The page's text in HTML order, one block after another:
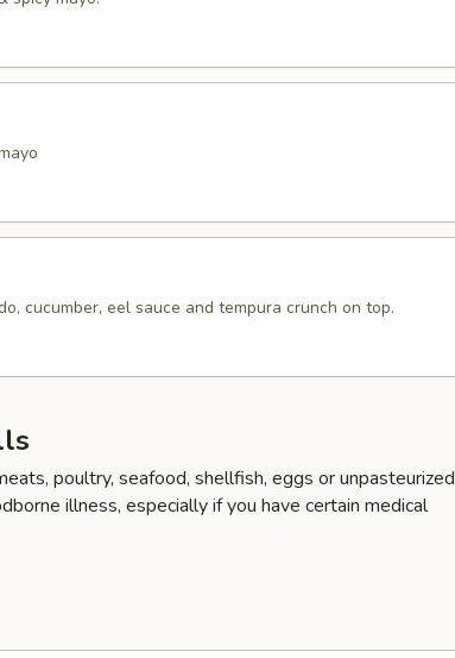
cucumber, eel sauce and tempura crunch on top.
poultry, seafood, shellfish, eggs or unpasteurized
illness, especially if you have certain medical